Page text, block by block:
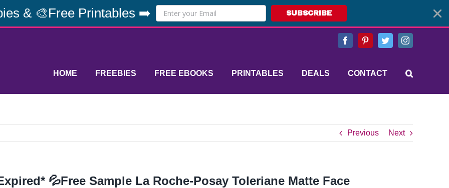
& 🎨Free Printables ➡️ SUBSCRIBE
FacebookPinterestTwitterInstagram
HOME FREEBIES FREE EBOOKS PRINTABLES DEALS CONTACT
Previous Next
💦Free Sample La Roche-Posay Toleriane Matte Face